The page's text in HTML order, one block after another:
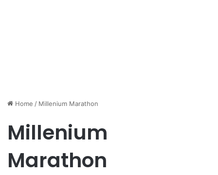
Home / Millenium Marathon
Millenium
Marathon